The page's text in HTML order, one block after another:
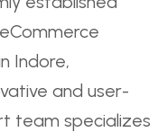
Indore,
and user-
team specializes